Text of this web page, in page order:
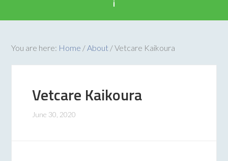
i
You are here: Home /About /Vetcare Kaikoura
Vetcare Kaikoura
June 30, 2020